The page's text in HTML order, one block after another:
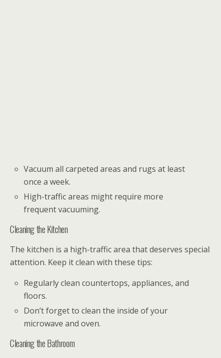
Vacuum all carpeted areas and rugs at least
once a week.
High-traffic areas might require more
frequent vacuuming.
Cleaning the Kitchen
The kitchen is a high-traffic area that deserves special
attention. Keep it clean with these tips:
Regularly clean countertops, appliances, and
floors.
Don’t forget to clean the inside of your
microwave and oven.
Cleaning the Bathroom